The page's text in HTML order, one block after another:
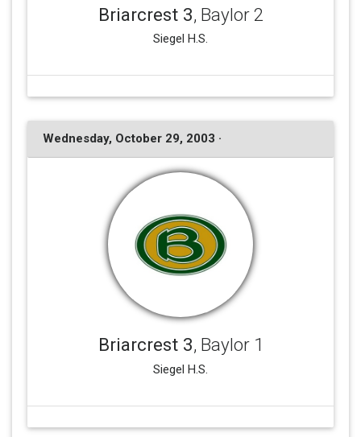
Briarcrest 3, Baylor 2
Siegel H.S.
Wednesday, October 29, 2003 ·
Briarcrest 3, Baylor 1
Siegel H.S.